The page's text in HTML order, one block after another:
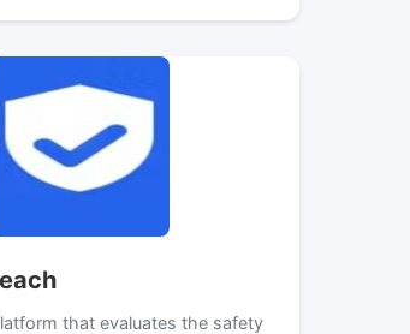
that evaluates the safety